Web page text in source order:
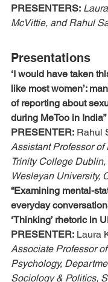
PRESENTERS:
McVittie, and Rahul
Presentations
‘I would have taken
like most women’:
of reporting about
during MeToo in India”
PRESENTER: Rahul
Assistant Professor of
Trinity College
Wesleyan University,
“Examining mental-
everyday
‘Thinking’ rhetoric in
PRESENTER: Laura
Associate Professor
Psychology,
Sociology & Politics,